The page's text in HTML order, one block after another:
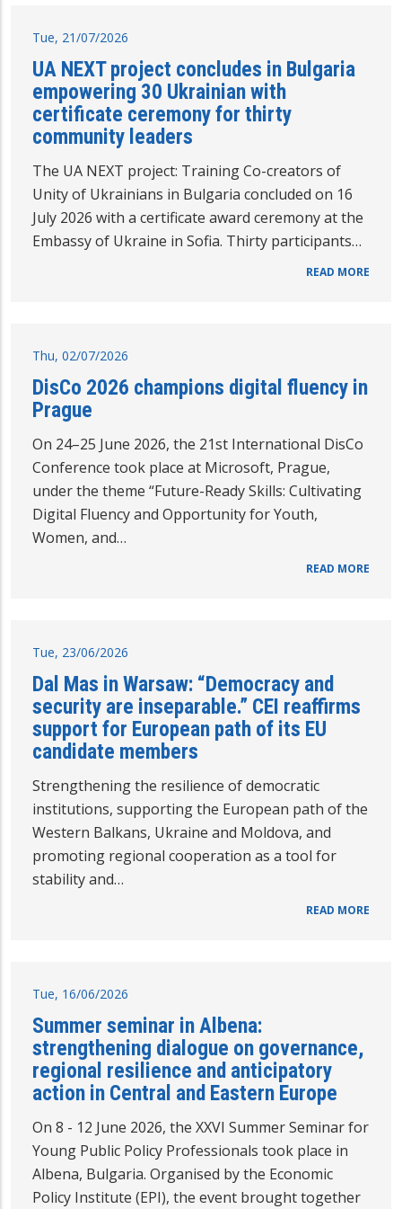
Tue, 21/07/2026
UA NEXT project concludes in Bulgaria
empowering 30 Ukrainian with
certificate ceremony for thirty
community leaders
The UA NEXT project: Training Co-creators of
Unity of Ukrainians in Bulgaria concluded on 16
July 2026 with a certificate award ceremony at the
Embassy of Ukraine in Sofia. Thirty participants…
READ MORE
Thu, 02/07/2026
DisCo 2026 champions digital fluency in
Prague
On 24–25 June 2026, the 21st International DisCo
Conference took place at Microsoft, Prague,
under the theme “Future-Ready Skills: Cultivating
Digital Fluency and Opportunity for Youth,
Women, and…
READ MORE
Tue, 23/06/2026
Dal Mas in Warsaw: “Democracy and
security are inseparable.” CEI reaffirms
support for European path of its EU
candidate members
Strengthening the resilience of democratic
institutions, supporting the European path of the
Western Balkans, Ukraine and Moldova, and
promoting regional cooperation as a tool for
stability and…
READ MORE
Tue, 16/06/2026
Summer seminar in Albena:
strengthening dialogue on governance,
regional resilience and anticipatory
action in Central and Eastern Europe
On 8 - 12 June 2026, the XXVI Summer Seminar for
Young Public Policy Professionals took place in
Albena, Bulgaria. Organised by the Economic
Policy Institute (EPI), the event brought together